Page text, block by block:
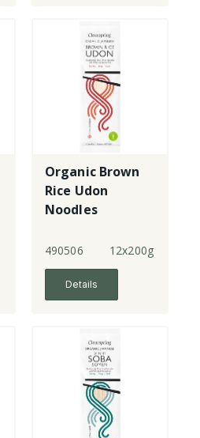
Organic Brown
Rice Udon
Noodles
490506 12x200g
Details